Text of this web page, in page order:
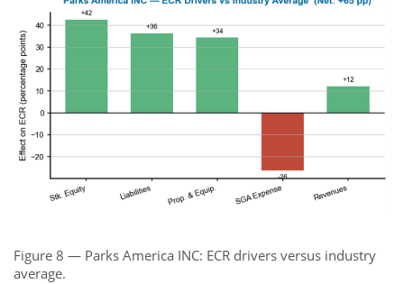
Figure 8 — Parks America INC: ECR drivers versus industry
average.